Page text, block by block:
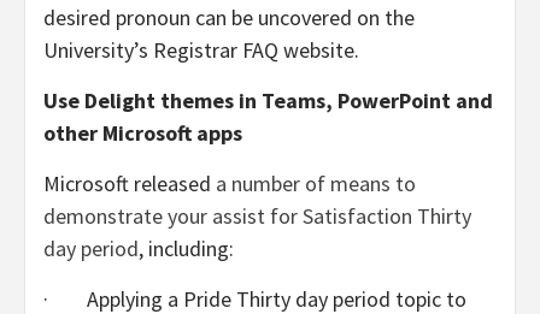
desired pronoun can be uncovered on the
University’s Registrar FAQ website.
Use Delight themes in Teams, PowerPoint and
other Microsoft apps
Microsoft released a number of means to
demonstrate your assist for Satisfaction Thirty
day period, including:
· Applying a Pride Thirty day period topic to